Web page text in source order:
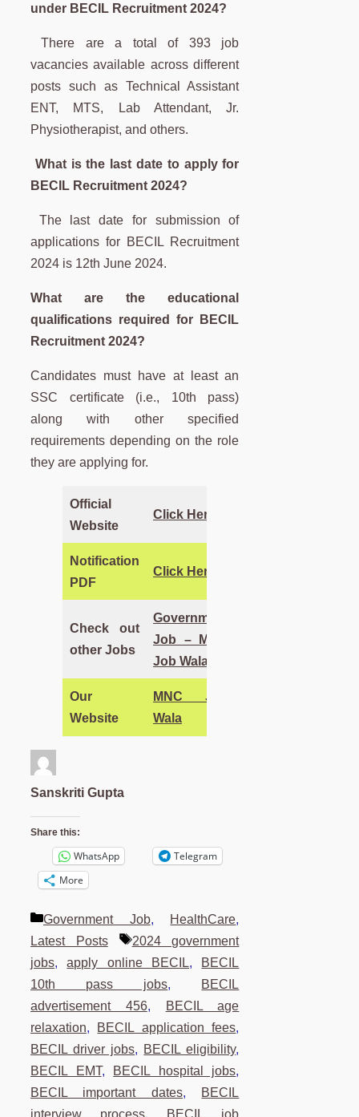
under BECIL Recruitment 2024?
There are a total of 393 job
vacancies available across different
posts such as Technical Assistant
ENT, MTS, Lab Attendant, Jr.
Physiotherapist, and others.
What is the last date to apply for
BECIL Recruitment 2024?
The last date for submission of
applications for BECIL Recruitment
2024 is 12th June 2024.
What are the educational
qualifications required for BECIL
Recruitment 2024?
Candidates must have at least an
SSC certificate (i.e., 10th pass)
along with other specified
requirements depending on the role
they are applying for.
Official
Website
Click Here
Notification
PDF
Click Here
Check out
other Jobs
Government
Job – MNC
Job Wala
Our
Website
MNC Job
Wala
Sanskriti Gupta
Share this:
WhatsApp
Telegram
More
Categories
Government Job, HealthCare,
Latest Posts
Tags
2024 government
jobs,apply online BECIL, BECIL
10th pass jobs, BECIL
advertisement 456,
BECIL age
relaxation, BECIL application fees,
BECIL driver jobs, BECIL eligibility,
BECIL EMT, BECIL hospital jobs,
BECIL important dates, BECIL
interview process,
BECIL job